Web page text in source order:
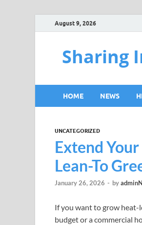
August 9, 2026
Sharing
HOME NEWS
UNCATEGORIZED
Extend
Lean-To
January 26, 2026 - by
If you want to grow heat-
budget or a commercial